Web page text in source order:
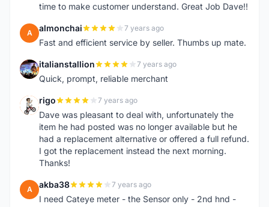
time to make customer understand. Great Job Dave!!
A almonchai 7 years ago
Fast and efficient service by seller. Thumbs up mate.
I italianstallion 7 years ago
Quick, prompt, reliable merchant
R rigo 7 years ago
Dave was pleasant to deal with, unfortunately the
item he had posted was no longer available but he
had a replacement alternative or offered a full refund.
I got the replacement instead the next morning.
Thanks!
A akba38 7 years ago
I need Cateye meter - the Sensor only - 2nd hnd -